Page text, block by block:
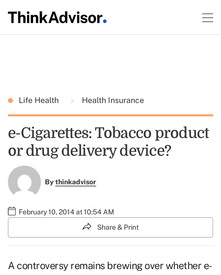
Life Health Health Insurance
e-Cigarettes: Tobacco product
or drug delivery device?
Bythinkadvisor
February 10, 2014 at 10:54 AM
Share & Print
A controversy remains brewing over whether e-